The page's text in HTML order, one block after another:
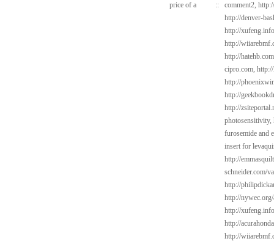
price of a
:: comment2,
http://denver-
http://
http://
http://
cipro.com,
http://
http://
http://
photosensitivity,
furosemide and
insert for
http://
schneider.com/
http://
http://
http://
http://
http://